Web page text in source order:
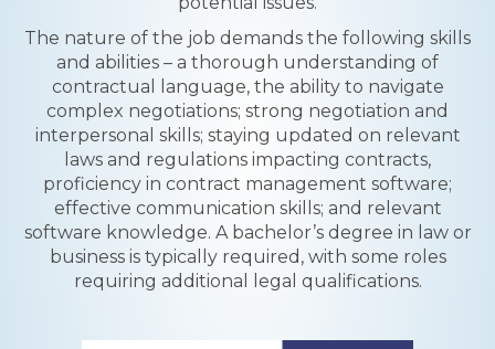
The nature of the job demands the following skills
and abilities – a thorough understanding of
contractual language, the ability to navigate
complex negotiations; strong negotiation and
interpersonal skills; staying updated on relevant
laws and regulations impacting contracts,
proficiency in contract management software;
effective communication skills; and relevant
software knowledge. A bachelor’s degree in law or
business is typically required, with some roles
requiring additional legal qualifications.